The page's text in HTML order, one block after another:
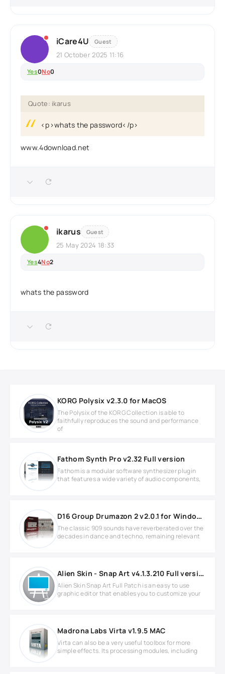
iCare4U Guest
21 October 2025 11:16
Yes0No0
Quote: ikarus
<p>whats the password</p>
www.4download.net
ikarus Guest
25 May 2024 18:33
Yes4No2
whats the password
KORG Polysix v2.3.0 for MacOS
The Polysix of the KORG Collection is able to
faithfully reproduces the sound and performance
of
Fathom Synth Pro v2.32 Full version
Fathom is a modular software synthesizer plugin
that features a wide variety of audio components,
D16 Group Drumazon 2 v2.0.1 for Windows
The classic 909 sounds have reverberated over the
decades in dance and techno, remaining relevant
Alien Skin - Snap Art v4.1.3.210 Full version
Alien Skin Snap Art Full Patch is an easy to use
graphic editor that enables you to customize your
Madrona Labs Virta v1.9.5 MAC
Virta can also be a very useful toolbox for more
simple effects. Its processing modules, including